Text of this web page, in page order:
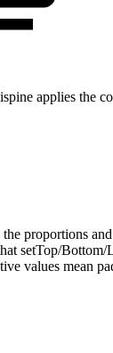
applies the
proportions
setTop/
values mean